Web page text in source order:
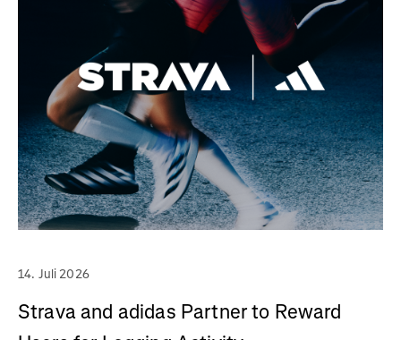
14. Juli 2026
Strava and adidas Partner to Reward